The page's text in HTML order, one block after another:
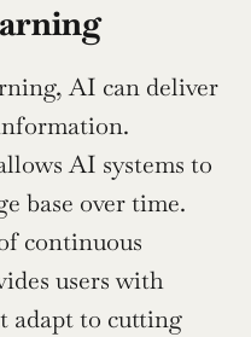
AI can deliver
AI systems to
base over time.
continuous
users with
adapt to cutting